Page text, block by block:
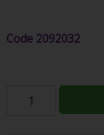
Code 2092032